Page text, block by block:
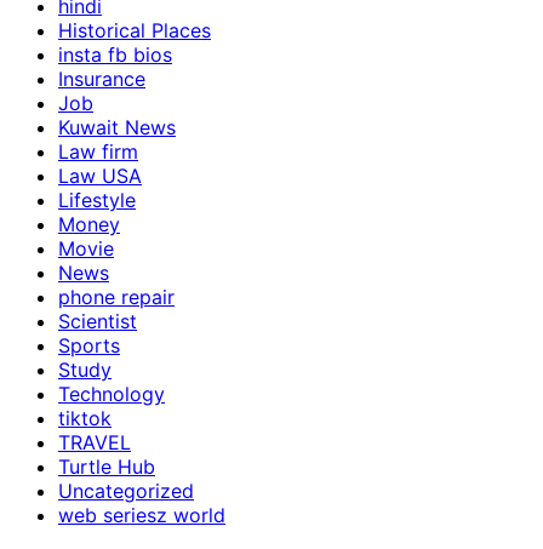
hindi
Historical Places
insta fb bios
Insurance
Job
Kuwait News
Law firm
Law USA
Lifestyle
Money
Movie
News
phone repair
Scientist
Sports
Study
Technology
tiktok
TRAVEL
Turtle Hub
Uncategorized
web seriesz world